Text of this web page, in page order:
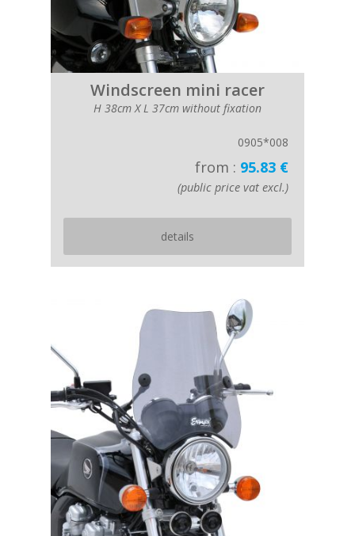
Windscreen mini racer
H 38cm X L 37cm without fixation
0905*008
from : 95.83 €
(public price vat excl.)
details